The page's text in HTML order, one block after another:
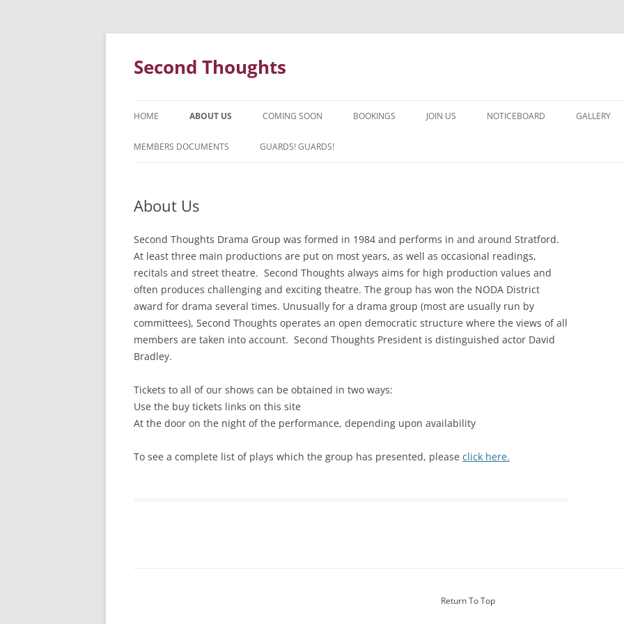
Skip
Second Thoughts
HOME ABOUT US
FORTY YEARS OF SECOND
COMING SOON BOOKINGS JOIN US NOTICEBOARD GALLERY
HEAVEN
MEMBERS DOCUMENTS GUARDS! GUARDS!
About Us
Second Thoughts Drama Group was formed in 1984 and performs in and around Stratford.
At least three main productions are put on most years, as well as occasional readings,
recitals and street theatre. Second Thoughts always aims for high production values and
often produces challenging and exciting theatre. The group has won the NODA District
award for drama several times. Unusually for a drama group (most are usually run by
committees), Second Thoughts operates an open democratic structure where the views of all
members are taken into account. Second Thoughts President is distinguished actor David
Bradley.
Tickets to all of our shows can be obtained in two ways:
Use the buy tickets links on this site
At the door on the night of the performance, depending upon availability
To see a complete list of plays which the group has presented, please click here.
Return To Top